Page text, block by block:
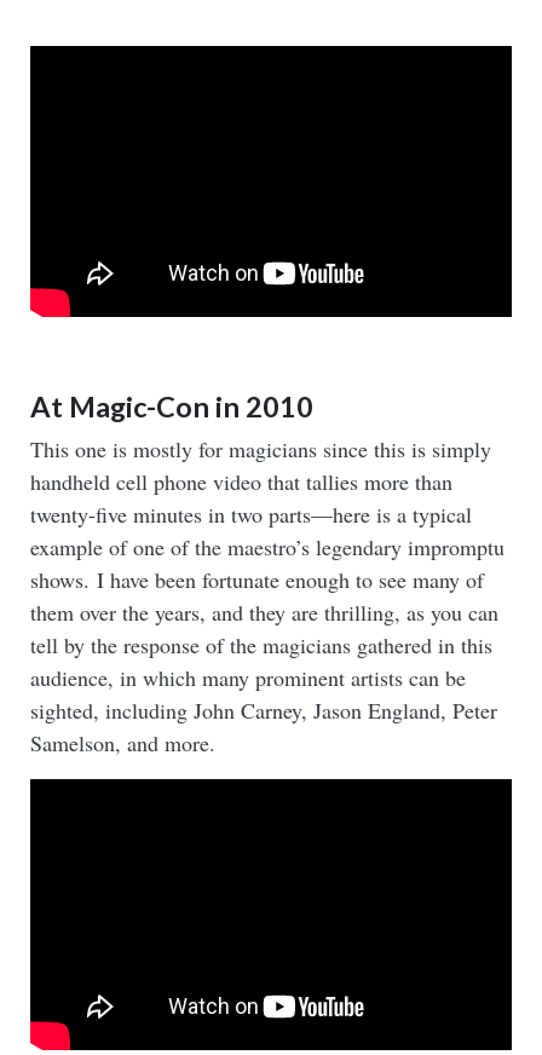
At Magic-Con in 2010
This one is mostly for magicians since this is simply
handheld cell phone video that tallies more than
twenty-five minutes in two parts—here is a typical
example of one of the maestro’s legendary impromptu
shows. I have been fortunate enough to see many of
them over the years, and they are thrilling, as you can
tell by the response of the magicians gathered in this
audience, in which many prominent artists can be
sighted, including John Carney, Jason England, Peter
Samelson, and more.